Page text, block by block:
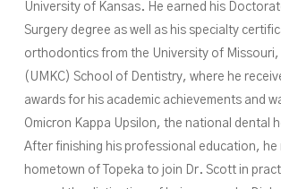
University of Kansas. He earned his
Surgery degree as well as his specialty
orthodontics from the University of Missouri,
(UMKC) School of Dentistry, where he
awards for his academic achievements and
Omicron Kappa Upsilon, the national dental
After finishing his professional education, he
hometown of Topeka to join Dr. Scott in